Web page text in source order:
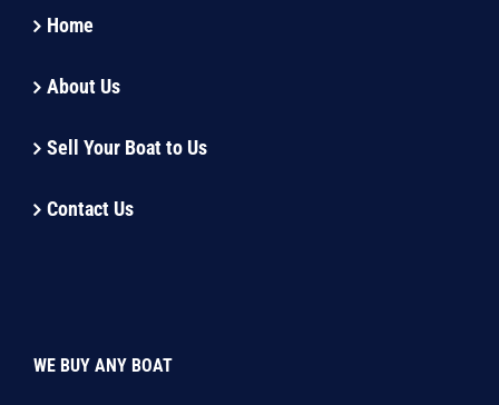
Home
About Us
Sell Your Boat to Us
Contact Us
WE BUY ANY BOAT